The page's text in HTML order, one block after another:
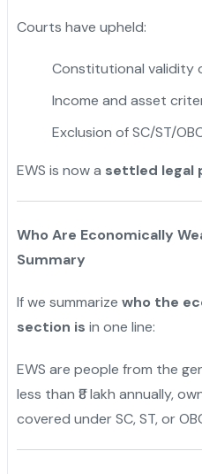
Courts have upheld:
Constitutional validity
Income and asset
Exclusion of SC/ST/
EWS is now a settled legal
Who Are Economically
Summary
If we summarize who the
section is in one line:
EWS are people from the
less than ₹8 lakh annually,
covered under SC, ST, or